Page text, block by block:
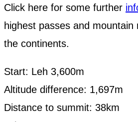
Click here for some further
highest passes and
the continents.
Start: Leh 3,600m
Altitude difference: 1,697m
Distance to summit: 38km